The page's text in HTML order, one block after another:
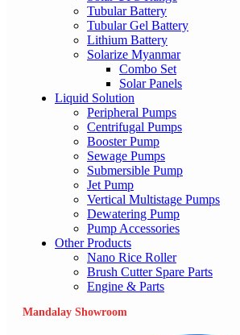
Tubular Battery
Tubular Gel Battery
Lithium Battery
Solarize Myanmar
Combo Set
Solar Panels
Liquid Solution
Peripheral Pumps
Centrifugal Pumps
Booster Pump
Sewage Pumps
Submersible Pump
Jet Pump
Vertical Multistage Pumps
Dewatering Pump
Pump Accessories
Other Products
Nano Rice Roller
Brush Cutter Spare Parts
Engine & Parts
Mandalay Showroom